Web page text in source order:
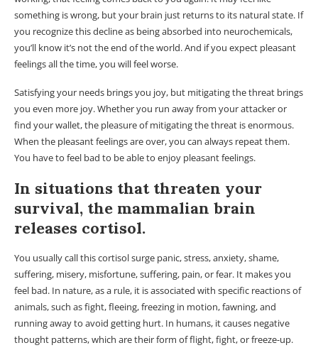
something is wrong, but your brain just returns to its natural state. If
you recognize this decline as being absorbed into neurochemicals,
you’ll know it’s not the end of the world. And if you expect pleasant
feelings all the time, you will feel worse.
Satisfying your needs brings you joy, but mitigating the threat brings
you even more joy. Whether you run away from your attacker or
find your wallet, the pleasure of mitigating the threat is enormous.
When the pleasant feelings are over, you can always repeat them.
You have to feel bad to be able to enjoy pleasant feelings.
In situations that threaten your
survival, the mammalian brain
releases cortisol.
You usually call this cortisol surge panic, stress, anxiety, shame,
suffering, misery, misfortune, suffering, pain, or fear. It makes you
feel bad. In nature, as a rule, it is associated with specific reactions of
animals, such as fight, fleeing, freezing in motion, fawning, and
running away to avoid getting hurt. In humans, it causes negative
thought patterns, which are their form of flight, fight, or freeze-up.